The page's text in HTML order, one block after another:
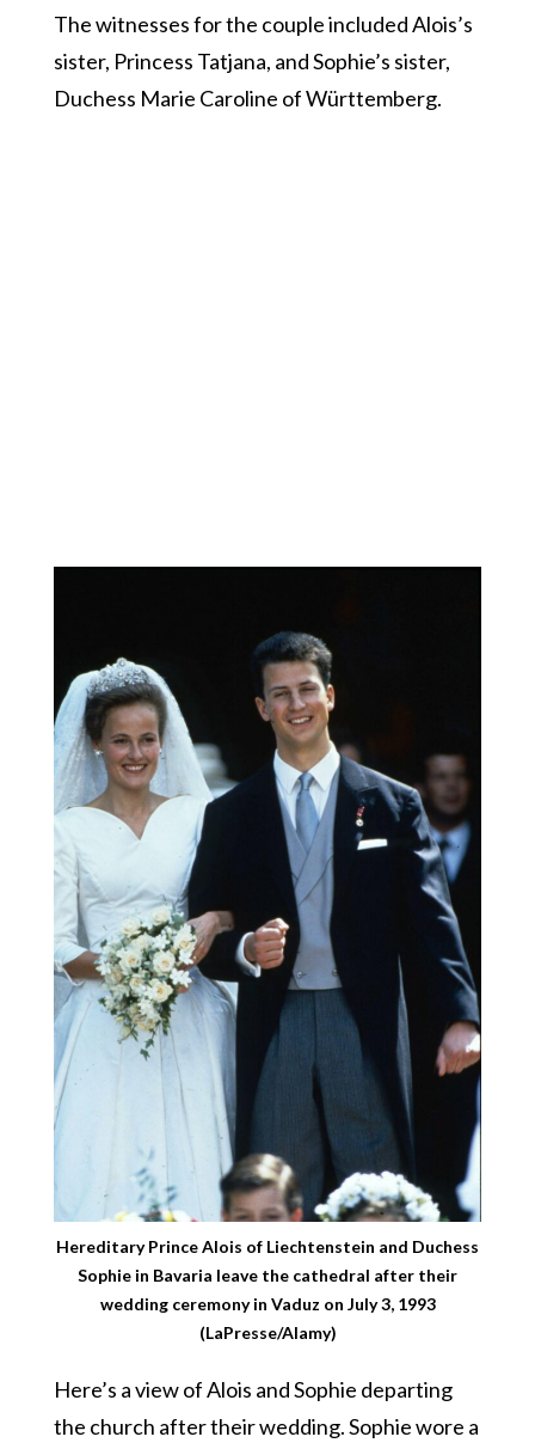
The witnesses for the couple included Alois’s
sister, Princess Tatjana, and Sophie’s sister,
Duchess Marie Caroline of Württemberg.
Hereditary Prince Alois of Liechtenstein and Duchess
Sophie in Bavaria leave the cathedral after their
wedding ceremony in Vaduz on July 3, 1993
(LaPresse/Alamy)
Here’s a view of Alois and Sophie departing
the church after their wedding. Sophie wore a